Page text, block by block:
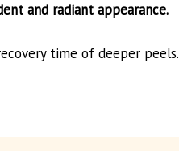
and radiant appearance.
time of deeper peels.